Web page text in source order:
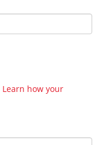
Learn how your